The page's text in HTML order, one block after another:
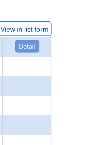
View in list form
Detail